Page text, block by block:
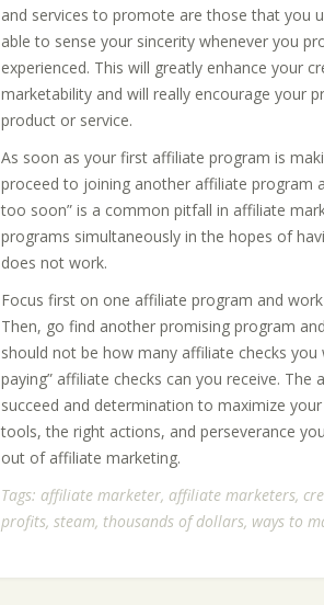
and services to promote are those that you
able to sense your sincerity whenever you
experienced. This will greatly enhance your
marketability and will really encourage your
product or service.
As soon as your first affiliate program is
proceed to joining another affiliate program
too soon” is a common pitfall in affiliate
programs simultaneously in the hopes of
does not work.
Focus first on one affiliate program and
Then, go find another promising program
should not be how many affiliate checks
paying” affiliate checks can you receive.
succeed and determination to maximize
tools, the right actions, and perseverance
out of affiliate marketing.
Tags: affiliate marketer, affiliate marketers,
profits, steam, thousands of dollars, ways to